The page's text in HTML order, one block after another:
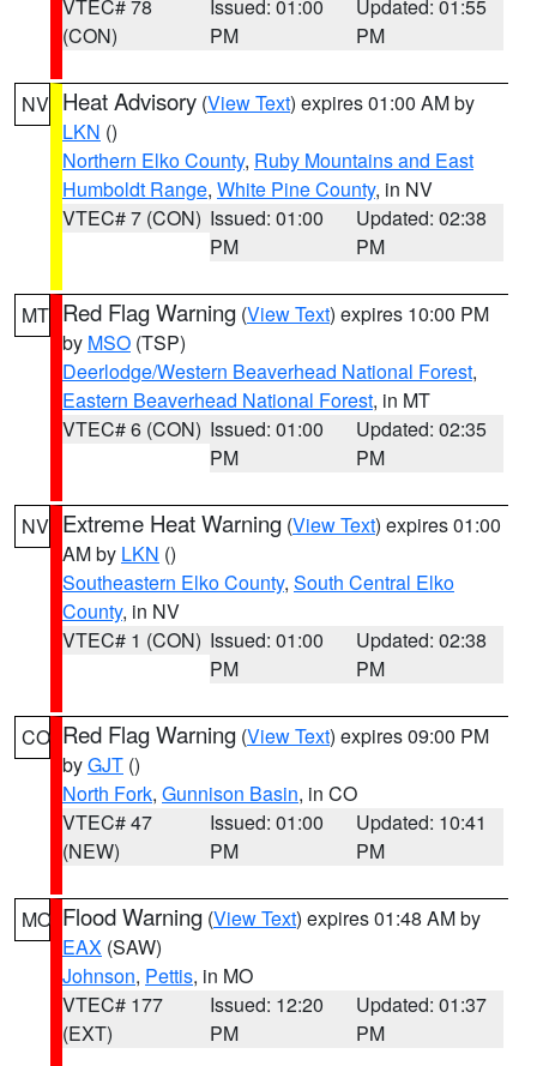
VTEC# 78
(CON)
Issued: 01:00
PM
Updated: 01:55
PM
NV Heat Advisory (View Text) expires 01:00 AM by
LKN ()
Northern Elko County, Ruby Mountains and East
Humboldt Range, White Pine County, in NV
VTEC# 7 (CON) Issued: 01:00
PM
Updated: 02:38
PM
MT Red Flag Warning (View Text) expires 10:00 PM
by MSO (TSP)
Deerlodge/Western Beaverhead National Forest,
Eastern Beaverhead National Forest, in MT
VTEC# 6 (CON) Issued: 01:00
PM
Updated: 02:35
PM
NV Extreme Heat Warning (View Text) expires 01:00
AM by LKN ()
Southeastern Elko County, South Central Elko
County, in NV
VTEC# 1 (CON) Issued: 01:00
PM
Updated: 02:38
PM
CO Red Flag Warning (View Text) expires 09:00 PM
byGJT ()
North Fork, Gunnison Basin, in CO
VTEC# 47
(NEW)
Issued: 01:00
PM
Updated: 10:41
PM
MO Flood Warning (View Text) expires 01:48 AM by
EAX (SAW)
Johnson, Pettis, in MO
VTEC# 177
(EXT)
Issued: 12:20
PM
Updated: 01:37
PM